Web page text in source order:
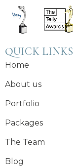
QUICK LINKS
Home
About us
Portfolio
Packages
The Team
Blog